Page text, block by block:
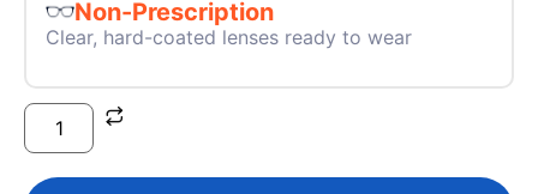
Non-Prescription
Clear, hard-coated lenses ready to wear